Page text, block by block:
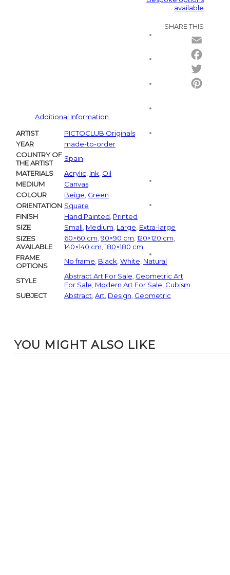
available
SHARE THIS
Additional Information
ARTIST
PICTOCLUB Originals
YEAR
made-to-order
COUNTRY OF
THE ARTIST
Spain
MATERIALS
Acrylic Ink Oil
MEDIUM
Canvas
COLOUR
Beige Green
ORIENTATION Square
FINISH
Hand Painted Printed
SIZE
Small Medium Large Extra-large
SIZES
AVAILABLE
60×60 cm 90×90 cm ,120×120 cm
140×140 cm ,180×180 cm
FRAME
OPTIONS
No frame Black White Natural
STYLE
Abstract Art For Sale Geometric Art
For Sale Modern Art For Sale Cubism
SUBJECT
Abstract Art Design Geometric
YOU MIGHT ALSO LIKE